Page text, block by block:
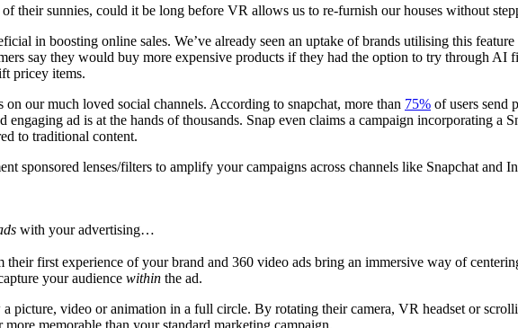
their sunnies, could it be long before VR allows us to re-furnish our houses without
in boosting online sales. We’ve already seen an uptake of brands utilising this
say they would buy more expensive products if they had the option to try through
pricey items.
our much loved social channels. According to snapchat, more than 75% of users send
ad is at the hands of thousands. Snap even claims a campaign incorporating a
to traditional content.
sponsored lenses/filters to amplify your campaigns across channels like Snapchat and
with your advertising…
their first experience of your brand and 360 video ads bring an immersive way of
your audience within the ad.
picture, video or animation in a full circle. By rotating their camera, VR headset or
memorable than your standard marketing campaign.